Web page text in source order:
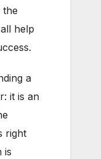
the
help
a
it is an
right
is